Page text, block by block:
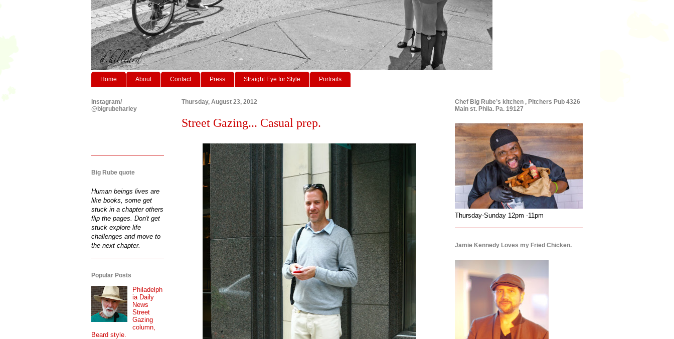
Home About Contact Press Straight Eye for Style Portraits
Thursday, August 23, 2012
Street Gazing... Casual prep.
Instagram/
@bigrubeharley
Big Rube quote
Human beings lives are
like books, some get
stuck in a chapter others
flip the pages. Don't get
stuck explore life
challenges and move to
the next chapter.
Popular Posts
Philadelph
ia Daily
News
Street
Gazing
column,
Beard style.
Chef Big Rube’s kitchen , Pitchers Pub 4326
Main st. Phila. Pa. 19127
Thursday-Sunday 12pm -11pm
Jamie Kennedy Loves my Fried Chicken.